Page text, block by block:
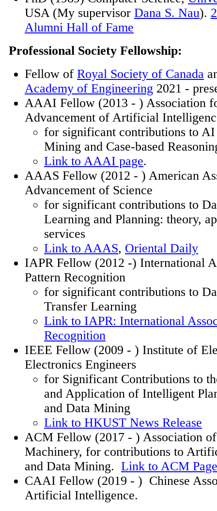
USA (My supervisor Dana S. Nau).
Alumni Hall of Fame
Professional Society Fellowship:
Fellow of Royal Society of Canada
Academy of Engineering 2021 -
AAAI Fellow (2013 - ) Association
Advancement of Artificial
for significant contributions to
Mining and Case-based
Link to AAAI page.
AAAS Fellow (2012 - ) American
Advancement of Science
for significant contributions to
Learning and Planning: theory,
services
Link to AAAS, Oriental Daily
IAPR Fellow (2012 -) International
Pattern Recognition
for significant contributions to
Transfer Learning
Link to IAPR: International
Recognition
IEEE Fellow (2009 - ) Institute of
Electronics Engineers
for Significant Contributions to
and Application of Intelligent
and Data Mining
Link to HKUST News Release
ACM Fellow (2017 - ) Association
Machinery, for contributions to
and Data Mining. Link to ACM Page
CAAI Fellow (2019 - ) Chinese
Artificial Intelligence.